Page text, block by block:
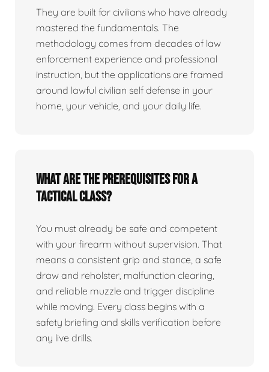
They are built for civilians who have already
mastered the fundamentals. The
methodology comes from decades of law
enforcement experience and professional
instruction, but the applications are framed
around lawful civilian self defense in your
home, your vehicle, and your daily life.
What are the prerequisites for a
tactical class?
You must already be safe and competent
with your firearm without supervision. That
means a consistent grip and stance, a safe
draw and reholster, malfunction clearing,
and reliable muzzle and trigger discipline
while moving. Every class begins with a
safety briefing and skills verification before
any live drills.